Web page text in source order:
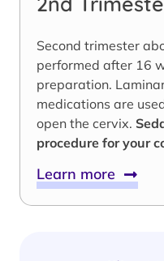
Second trimester
performed after 16
preparation.
medications are
open the cervix.
procedure for your
Learn more